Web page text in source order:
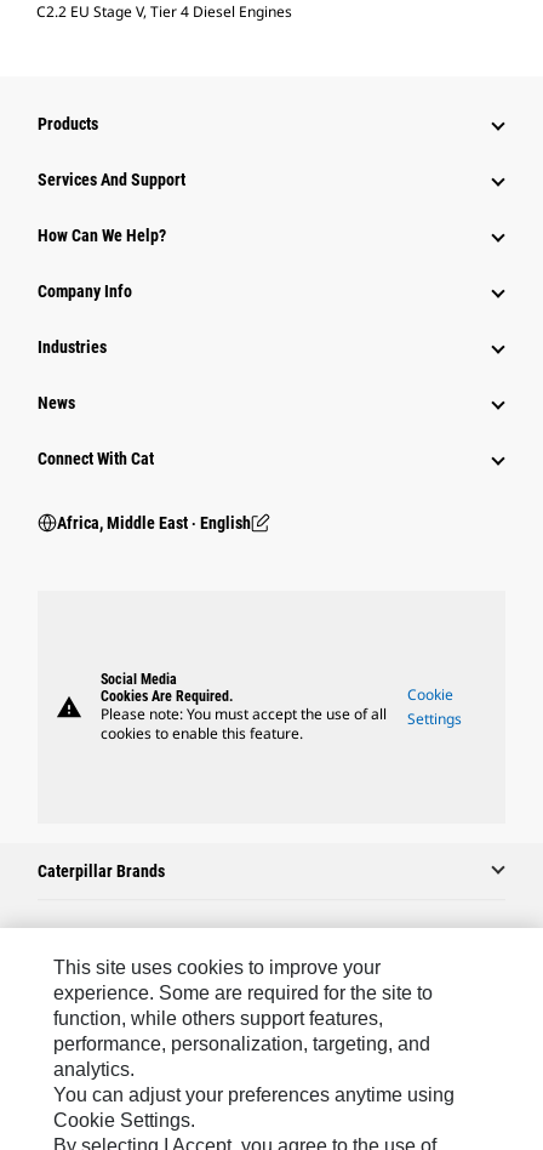
C2.2 EU Stage V, Tier 4 Diesel Engines
Products
Services And Support
How Can We Help?
Company Info
Industries
News
Connect With Cat
Africa, Middle East ‧ English
warning
Social Media
Cookies Are Required.
Please note: You must accept the use of all
cookies to enable this feature.
Cookie
Settings
Caterpillar Brands
Caterpillar.com
Contact Us
My Marketing Preferences
Site Map
Cookie Settings
This site uses cookies to improve your
experience. Some are required for the site to
function, while others support features,
performance, personalization, targeting, and
analytics.
You can adjust your preferences anytime using
Cookie Settings.
By selecting I Accept, you agree to the use of